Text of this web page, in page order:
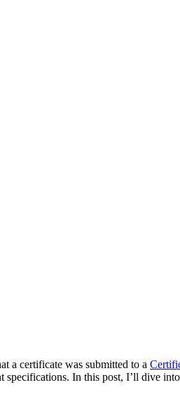
a certificate was submitted to a
In this post, I’ll dive